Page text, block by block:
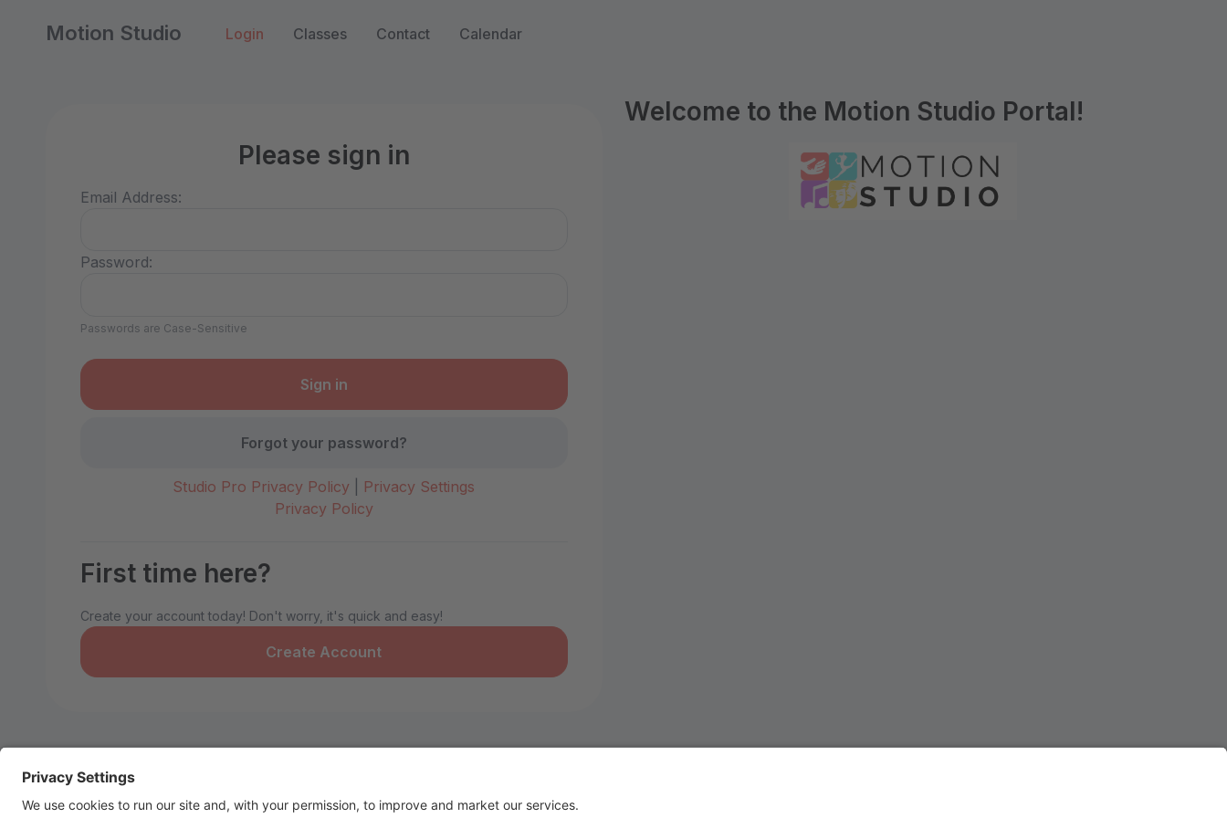
Motion Studio Login Classes Contact Calendar
Please sign in
Email Address:
Password:
Passwords are Case-Sensitive
Forgot your password?
Studio Pro Privacy Policy
Privacy Settings
Privacy Policy
First time here?
Create your account today! Don't worry, it's quick and easy!
Create Account
Welcome to the Motion Studio Portal!